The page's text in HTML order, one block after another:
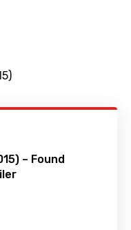
– Found